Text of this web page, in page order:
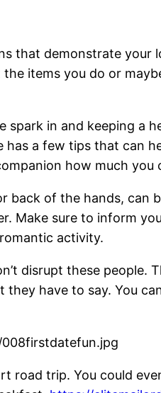
that demonstrate
items you do or
in and keeping a
a few tips that can
how much you
of the hands, can
Make sure to inform
activity.
disrupt these people.
have to say. You
road trip. You could